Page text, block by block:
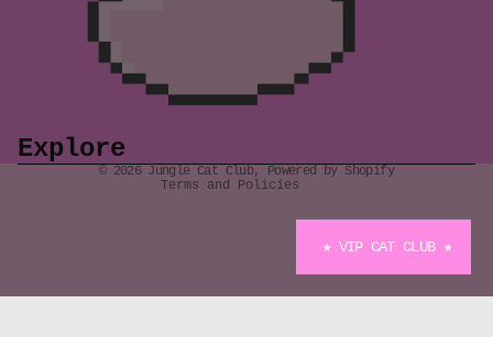
Explore
© 2026 Jungle Cat Club, Powered by Shopify
Terms and Policies
Terms of service
Contact information
★ VIP CAT CLUB ★